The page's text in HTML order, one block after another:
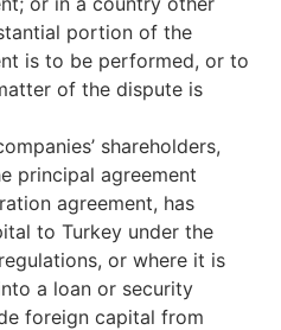
portion of the
is to be performed, or to
of the dispute is
shareholders,
principal agreement
agreement, has
to Turkey under the
or where it is
a loan or security
foreign capital from